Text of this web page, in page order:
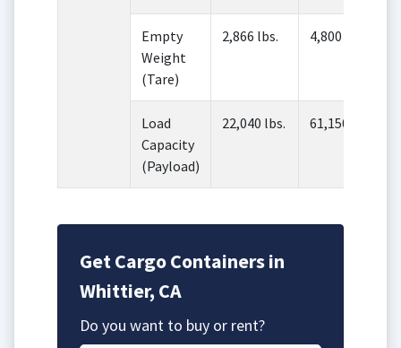
Empty
Weight
(Tare)
2,866 lbs. 4,800 lbs.
Load
Capacity
(Payload)
22,040 lbs. 61,150 lbs.
Get Cargo Containers in
Whittier, CA
Do you want to buy or rent?